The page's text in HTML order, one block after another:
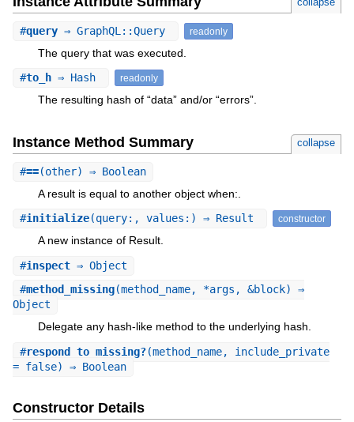
#query⇒ GraphQL::Query readonly
The query that was executed.
#to_h⇒ Hash readonly
The resulting hash of “data” and/or “errors”.
Instance Method Summary collapse
#==(other) ⇒ Boolean
A result is equal to another object when:.
#initialize(query:, values:) ⇒ Result constructor
A new instance of Result.
#inspect⇒ Object
#method_missing(method_name, *args, &block) ⇒
Object
Delegate any hash-like method to the underlying hash.
#respond_to_missing?(method_name, include_private
= false) ⇒ Boolean
Constructor Details